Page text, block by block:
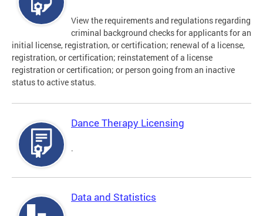
View the requirements and regulations regarding
criminal background checks for applicants for an
initial license, registration, or certification; renewal of a license,
registration, or certification; reinstatement of a license
registration or certification; or person going from an inactive
status to active status.
Dance Therapy Licensing
.
Data and Statistics